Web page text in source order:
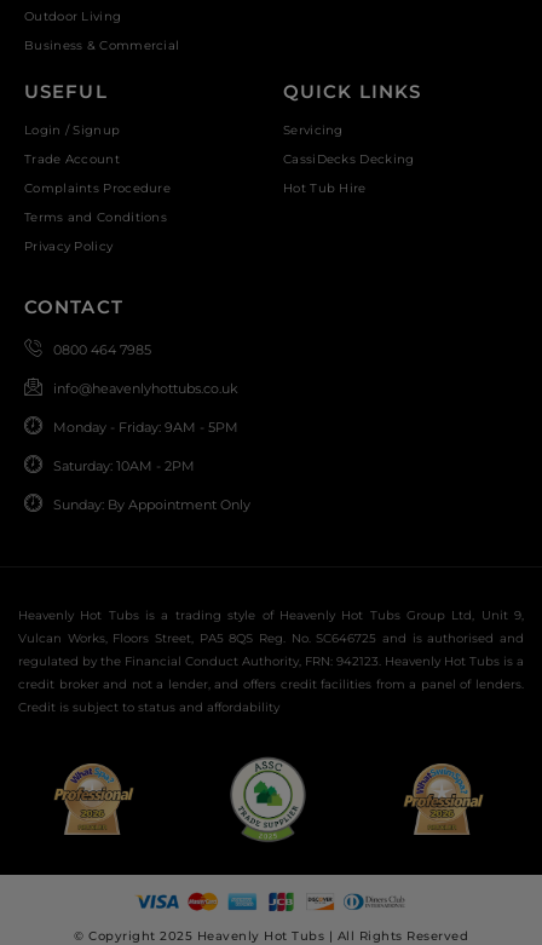
Outdoor Living
Business & Commercial
USEFUL
Login / Signup
Trade Account
Complaints Procedure
Terms and Conditions
Privacy Policy
QUICK LINKS
Servicing
CassiDecks Decking
Hot Tub Hire
CONTACT
0800 464 7985
info@heavenlyhottubs.co.uk
Monday - Friday: 9AM - 5PM
Saturday: 10AM - 2PM
Sunday: By Appointment Only
Heavenly Hot Tubs is a trading style of Heavenly Hot Tubs Group Ltd, Unit 9,
Vulcan Works, Floors Street, PA5 8QS Reg. No. SC646725 and is authorised and
regulated by the Financial Conduct Authority, FRN: 942123. Heavenly Hot Tubs is a
credit broker and not a lender, and offers credit facilities from a panel of lenders.
Credit is subject to status and affordability
© Copyright 2025 Heavenly Hot Tubs | All Rights Reserved